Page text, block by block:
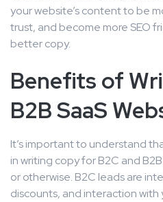
your website’s content to be
trust, and become more SEO
better copy.
Benefits of
B2B SaaS
It’s important to understand
in writing copy for B2C and
or otherwise. B2C leads are
discounts, and interaction with